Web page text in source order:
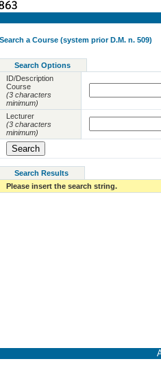
Search a Course (system prior D.M. n. 509)
Search Options
ID/Description
Course
(3 characters
minimum)
Lecturer
(3 characters
minimum)
Search Results
Please insert the search string.